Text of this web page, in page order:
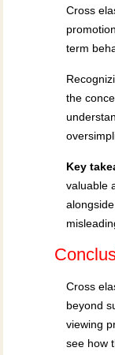
Cross
term
the
Key
valuable
Cross
beyond
viewing
see how